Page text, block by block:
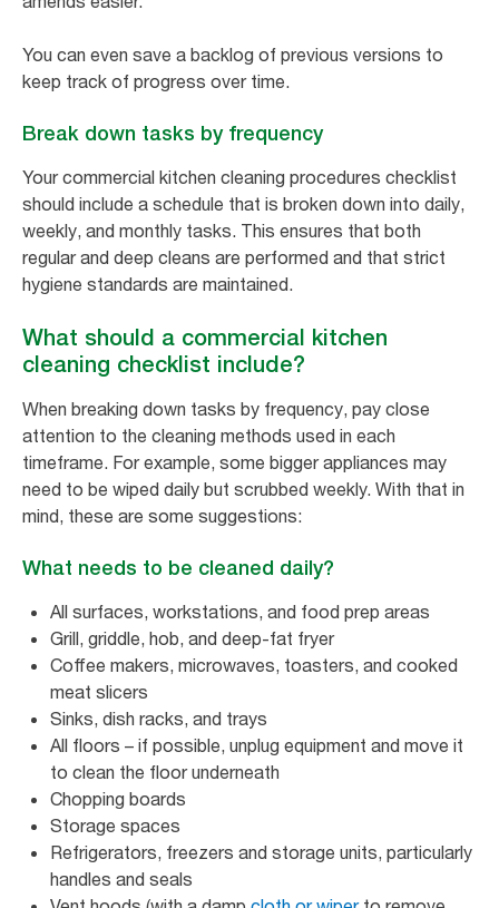
You can even save a backlog of previous versions to
keep track of progress over time.
Break down tasks by frequency
Your commercial kitchen cleaning procedures checklist
should include a schedule that is broken down into daily,
weekly, and monthly tasks. This ensures that both
regular and deep cleans are performed and that strict
hygiene standards are maintained.
What should a commercial kitchen
cleaning checklist include?
When breaking down tasks by frequency, pay close
attention to the cleaning methods used in each
timeframe. For example, some bigger appliances may
need to be wiped daily but scrubbed weekly. With that in
mind, these are some suggestions:
What needs to be cleaned daily?
All surfaces, workstations, and food prep areas
Grill, griddle, hob, and deep-fat fryer
Coffee makers, microwaves, toasters, and cooked
meat slicers
Sinks, dish racks, and trays
All floors – if possible, unplug equipment and move it
to clean the floor underneath
Chopping boards
Storage spaces
Refrigerators, freezers and storage units, particularly
handles and seals